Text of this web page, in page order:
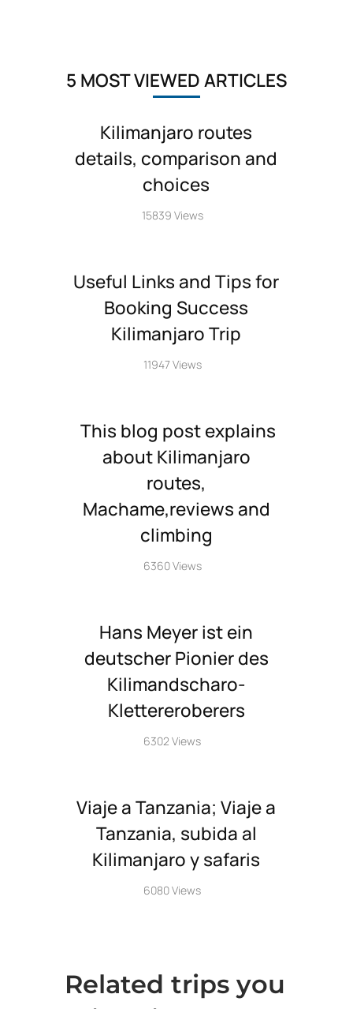
5 MOST VIEWED ARTICLES
Kilimanjaro routes
details, comparison and
choices
15839 Views
Useful Links and Tips for
Booking Success
Kilimanjaro Trip
11947 Views
This blog post explains
about Kilimanjaro
routes,
Machame,reviews and
climbing
6360 Views
Hans Meyer ist ein
deutscher Pionier des
Kilimandscharo-
Klettereroberers
6302 Views
Viaje a Tanzania; Viaje a
Tanzania, subida al
Kilimanjaro y safaris
6080 Views
Related trips you